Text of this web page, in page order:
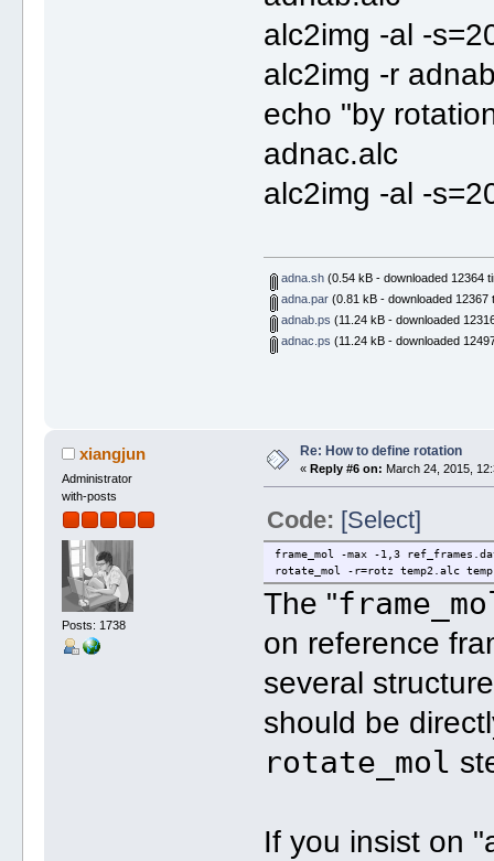
alc2img -al -
alc2img -r
echo "by
adnac.alc
alc2img -al -
adna.sh(0.54 kB - downloaded 12364
adna.par(0.81 kB - downloaded 12367
adnab.ps (11.24 kB - downloaded
adnac.ps (11.24 kB - downloaded
xiangjun
Administrator
with-posts
Posts: 1738
Re: How to define rotation
« Reply #6 on: March 24, 2015,
Code: [Select]
frame_mol -max -1,3
rotate_mol -r=rotz temp2.alc
The "
on reference
several
should be
rotate_mol
If you insist on